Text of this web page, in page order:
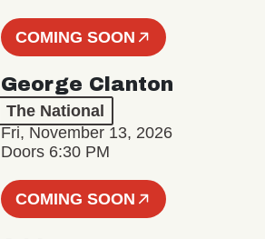
COMING SOON
George Clanton
The National
Fri, November 13, 2026
Doors 6:30 PM
COMING SOON